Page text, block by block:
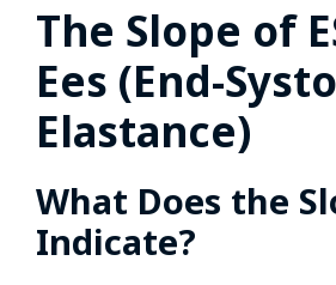
The Slope of
Ees (End-
Elastance)
What Does the
Indicate?